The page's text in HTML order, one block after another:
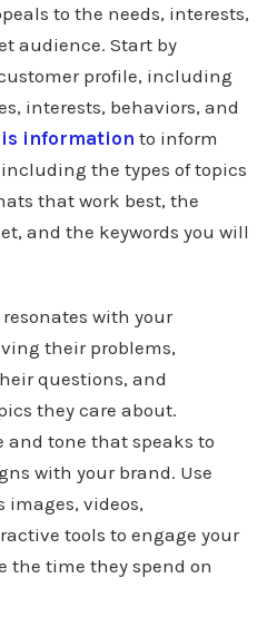
to the needs, interests,
audience. Start by
profile, including
interests, behaviors, and
information to inform
the types of topics
that work best, the
and the keywords you will
with your
their problems,
questions, and
they care about.
and tone that speaks to
with your brand. Use
videos,
tools to engage your
the time they spend on